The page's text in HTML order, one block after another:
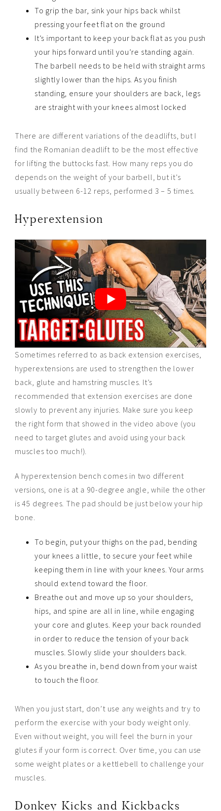
To grip the bar, sink your hips back whilst
pressing your feet flat on the ground
It’s important to keep your back flat as you push
your hips forward until you’re standing again.
The barbell needs to be held with straight arms
slightly lower than the hips. As you finish
standing, ensure your shoulders are back, legs
are straight with your knees almost locked
There are different variations of the deadlifts, but I
find the Romanian deadlift to be the most effective
for lifting the buttocks fast. How many reps you do
depends on the weight of your barbell, but it’s
usually between 6-12 reps, performed 3 – 5 times.
Hyperextension
Sometimes referred to as back extension exercises,
hyperextensions are used to strengthen the lower
back, glute and hamstring muscles. It’s
recommended that extension exercises are done
slowly to prevent any injuries. Make sure you keep
the right form that showed in the video above (you
need to target glutes and avoid using your back
muscles too much!).
A hyperextension bench comes in two different
versions, one is at a 90-degree angle, while the other
is 45 degrees. The pad should be just below your hip
bone.
To begin, put your thighs on the pad, bending
your knees a little, to secure your feet while
keeping them in line with your knees. Your arms
should extend toward the floor.
Breathe out and move up so your shoulders,
hips, and spine are all in line, while engaging
your core and glutes. Keep your back rounded
in order to reduce the tension of your back
muscles. Slowly slide your shoulders back.
As you breathe in, bend down from your waist
to touch the floor.
When you just start, don’t use any weights and try to
perform the exercise with your body weight only.
Even without weight, you will feel the burn in your
glutes if your form is correct. Over time, you can use
some weight plates or a kettlebell to challenge your
muscles.
Donkey Kicks and Kickbacks